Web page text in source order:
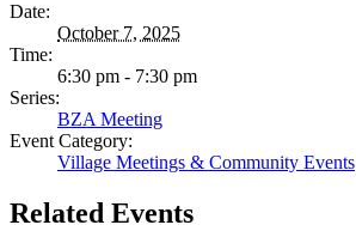
Date:
October 7, 2025
Time:
6:30 pm - 7:30 pm
Series:
BZA Meeting
Event Category:
Village Meetings & Community Events
Related Events